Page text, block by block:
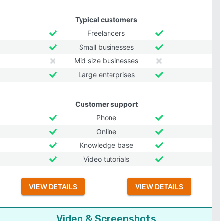
Typical customers
Freelancers
Small businesses
Mid size businesses
Large enterprises
Customer support
Phone
Online
Knowledge base
Video tutorials
VIEW DETAILS VIEW DETAILS
Video & Screenshots